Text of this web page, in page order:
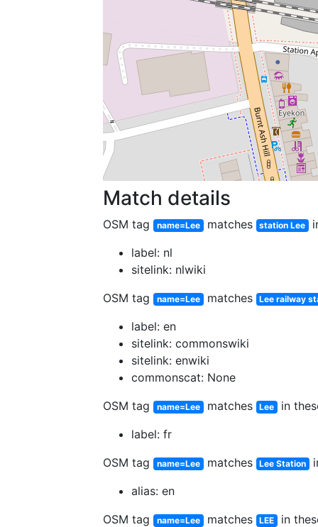
Match details
OSM tag name=Lee matches station Lee
label: nl
sitelink: nlwiki
OSM tag
name=Lee matches Lee railway
label: en
sitelink: commonswiki
sitelink: enwiki
commonscat: None
OSM tag
name=Lee matches Lee
in
label: fr
OSM tag
name=Lee matches Lee Station
alias: en
OSM tag
name=Lee matches LEE
in